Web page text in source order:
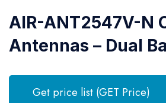
AIR-ANT2547V-N
Antennas – Dual
Get price list (GET Price)